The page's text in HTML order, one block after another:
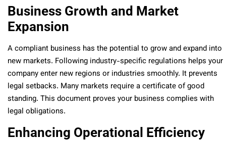
Business Growth and Market
Expansion
A compliant business has the potential to grow and expand into
new markets. Following industry-specific regulations helps your
company enter new regions or industries smoothly. It prevents
legal setbacks. Many markets require a certificate of good
standing. This document proves your business complies with
legal obligations.
Enhancing Operational Efficiency